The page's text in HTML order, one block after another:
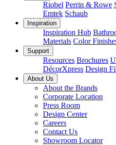
Riobel Perrin & Rowe
Emtek Schaub
Inspiration
Inspiration Hub
Materials Color
Support
Resources Brochures
DécorXpress Design
About Us
About the Brands
Corporate Location
Press Room
Design Center
Careers
Contact Us
Showroom Locator